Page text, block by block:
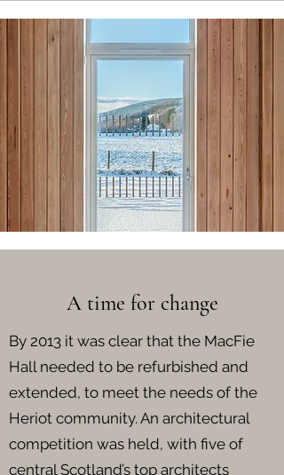
A time for change
By 2013 it was clear that the MacFie
Hall needed to be refurbished and
extended, to meet the needs of the
Heriot community. An architectural
competition was held, with five of
central Scotland’s top architects